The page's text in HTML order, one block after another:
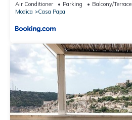
Air Conditioner Parking
Balcony/Terrace
Modica
Casa Papa